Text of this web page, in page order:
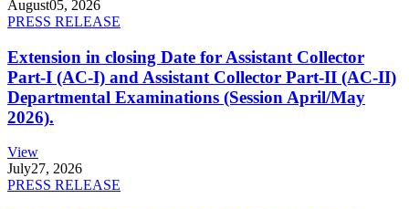
August05, 2026
PRESS RELEASE
Extension in closing Date for Assistant Collector
Part-I (AC-I) and Assistant Collector Part-II (AC-II)
Departmental Examinations (Session April/May
2026).
View
July27, 2026
PRESS RELEASE